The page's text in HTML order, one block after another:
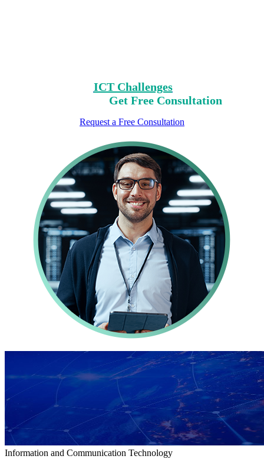
ICT ChallengesOn Our List,
Get Free Consultation
Request a Free Consultation
Information and Communication Technology